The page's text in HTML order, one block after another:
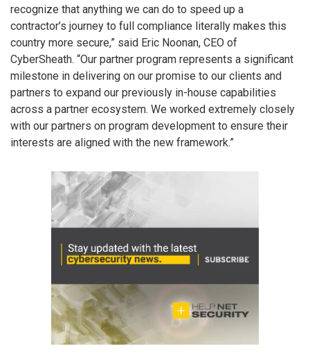
recognize that anything we can do to speed up a
contractor’s journey to full compliance literally makes this
country more secure,” said Eric Noonan, CEO of
CyberSheath. “Our partner program represents a significant
milestone in delivering on our promise to our clients and
partners to expand our previously in-house capabilities
across a partner ecosystem. We worked extremely closely
with our partners on program development to ensure their
interests are aligned with the new framework.”